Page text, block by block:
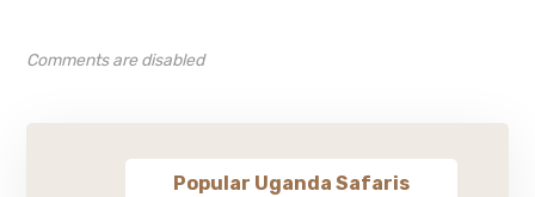
Comments are disabled
Popular Uganda Safaris